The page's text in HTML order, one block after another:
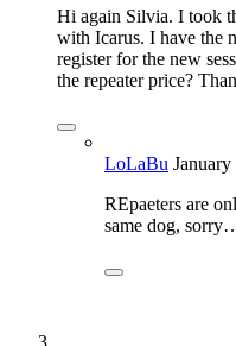
Hi again Silvia. I took
with Icarus. I have the
register for the new
the repeater price?
LoLaBu
REpaeters are
same dog,